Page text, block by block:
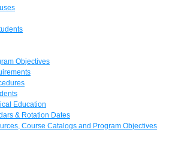
Objectives
Education
& Rotation Dates
Course Catalogs and Program Objectives